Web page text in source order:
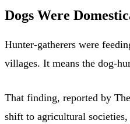
Dogs Were
Hunter-gatherers were
villages. It means the dog-
That finding, reported by
shift to agricultural